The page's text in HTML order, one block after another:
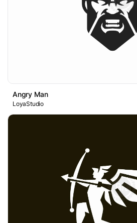
Angry Man
LoyaStudio